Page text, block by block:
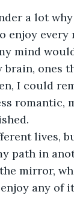
a lot
enjoy
mind
ones
I could
romantic,
lives,
path in
mirror,
any